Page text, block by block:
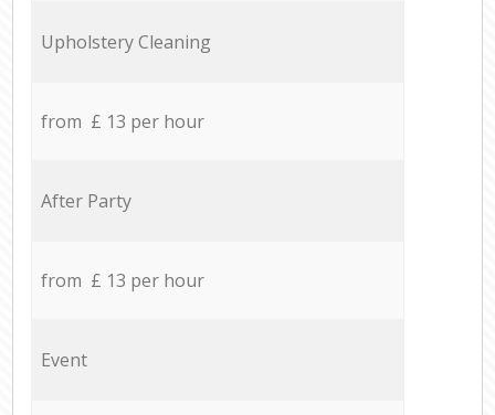
Upholstery Cleaning
from £ 13 per hour
After Party
from £ 13 per hour
Event